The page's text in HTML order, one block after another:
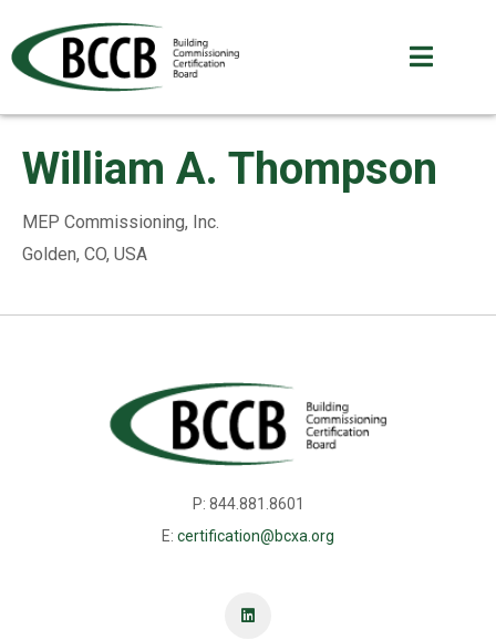
William A. Thompson
MEP Commissioning, Inc.
Golden, CO, USA
P: 844.881.8601
E: certification@bcxa.org